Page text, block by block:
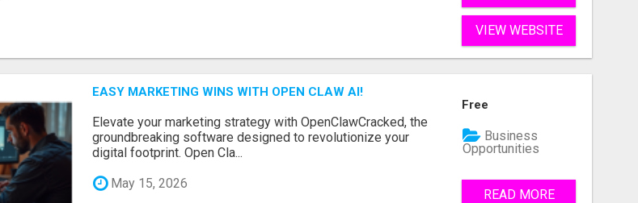
VIEW WEBSITE
EASY MARKETING WINS WITH OPEN CLAW AI!
Elevate your marketing strategy with OpenClawCracked, the
groundbreaking software designed to revolutionize your
digital footprint. Open Cla...
May 15, 2026
Free
Business
Opportunities
READ MORE